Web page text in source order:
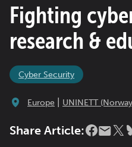
Fighting
research &
Cyber Security
Europe UNINETT
Share Article: